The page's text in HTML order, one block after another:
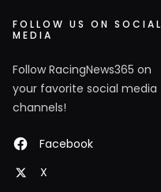
FOLLOW US ON SOCIAL
MEDIA
Follow RacingNews365 on
your favorite social media
channels!
Facebook
X